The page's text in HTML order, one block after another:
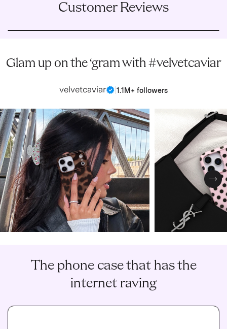
Customer Reviews
Glam up on the ‘gram with #velvetcaviar
velvetcaviar 1.1M+ followers
The phone case that has the
internet raving